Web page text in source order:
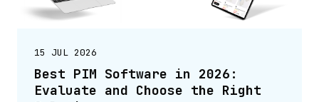
15 JUL 2026
Best PIM Software in 2026:
Evaluate and Choose the Right